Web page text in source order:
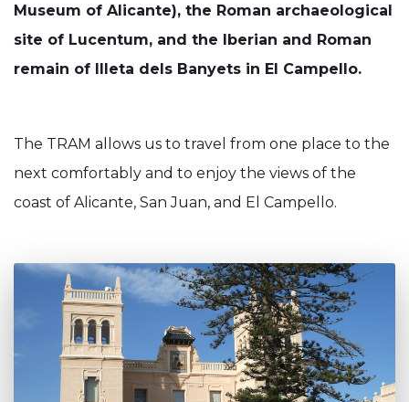
Museum of Alicante), the Roman archaeological
site of Lucentum, and the Iberian and Roman
remain of Illeta dels Banyets in El Campello.
The TRAM allows us to travel from one place to the
next comfortably and to enjoy the views of the
coast of Alicante, San Juan, and El Campello.